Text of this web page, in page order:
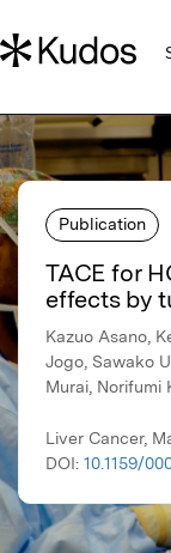
Publication
TACE for
effects by
Kazuo Asano,
Jogo, Sawako
Murai, Norifumi
Liver Cancer,
DOI: 10.1159/